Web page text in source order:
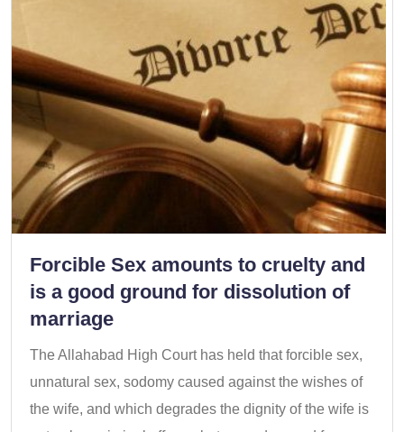
Forcible Sex amounts to cruelty and
is a good ground for dissolution of
marriage
The Allahabad High Court has held that forcible sex,
unnatural sex, sodomy caused against the wishes of
the wife, and which degrades the dignity of the wife is